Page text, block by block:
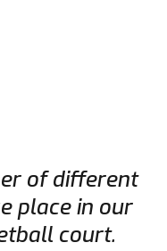
of different
place in our
court.